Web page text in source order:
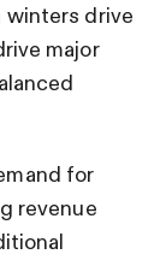
winters drive
major
for
revenue